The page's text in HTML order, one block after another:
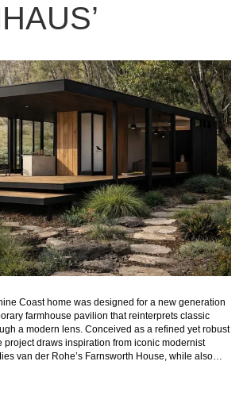
Coast home was designed for a new generation
farmhouse pavilion that reinterprets classic
a modern lens. Conceived as a refined yet robust
project draws inspiration from iconic modernist
van der Rohe’s Farnsworth House, while also…